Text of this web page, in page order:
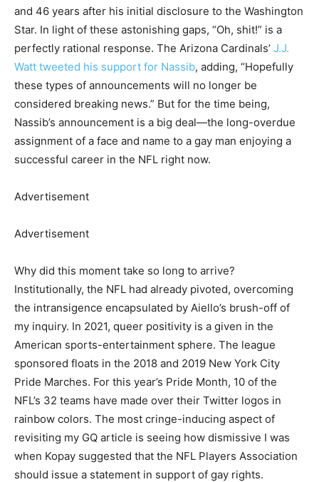
and 46 years after his initial disclosure to the Washington
Star. In light of these astonishing gaps, “Oh, shit!” is a
perfectly rational response. The Arizona Cardinals’ J.J.
Watt tweeted his support for Nassib, adding, “Hopefully
these types of announcements will no longer be
considered breaking news.” But for the time being,
Nassib’s announcement is a big deal—the long-overdue
assignment of a face and name to a gay man enjoying a
successful career in the NFL right now.
Advertisement
Advertisement
Why did this moment take so long to arrive?
Institutionally, the NFL had already pivoted, overcoming
the intransigence encapsulated by Aiello’s brush-off of
my inquiry. In 2021, queer positivity is a given in the
American sports-entertainment sphere. The league
sponsored floats in the 2018 and 2019 New York City
Pride Marches. For this year’s Pride Month, 10 of the
NFL’s 32 teams have made over their Twitter logos in
rainbow colors. The most cringe-inducing aspect of
revisiting my GQ article is seeing how dismissive I was
when Kopay suggested that the NFL Players Association
should issue a statement in support of gay rights.